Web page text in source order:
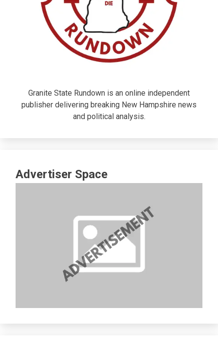
Granite State Rundown is an online independent
publisher delivering breaking New Hampshire news
and political analysis.
Advertiser Space